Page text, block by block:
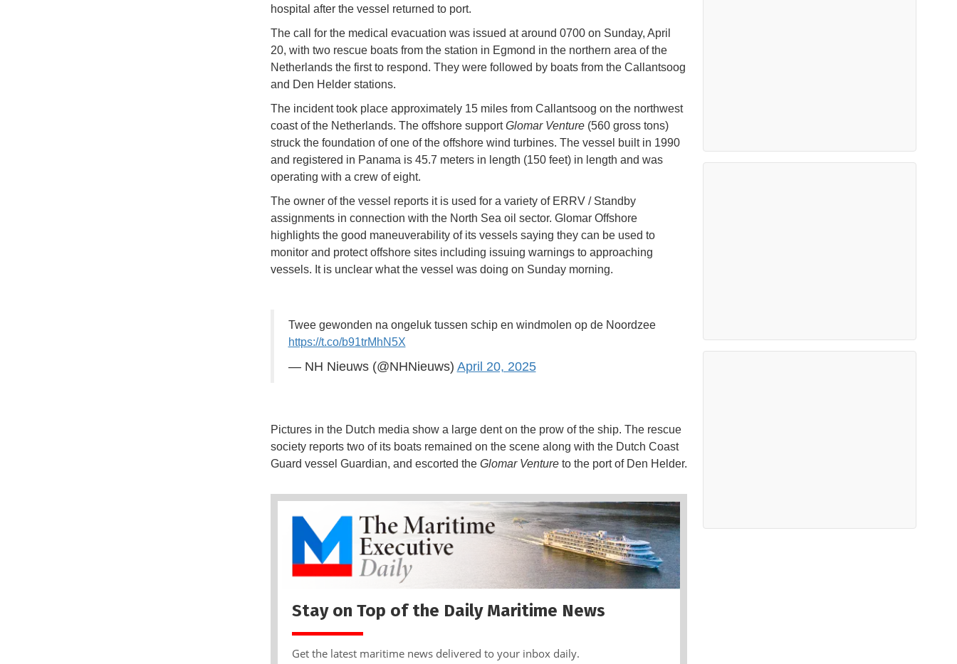
hospital after the vessel returned to port.
The call for the medical evacuation was issued at around 0700 on Sunday, April
20, with two rescue boats from the station in Egmond in the northern area of the
Netherlands the first to respond. They were followed by boats from the Callantsoog
and Den Helder stations.
The incident took place approximately 15 miles from Callantsoog on the northwest
coast of the Netherlands. The offshore supportGlomar Venture(560 gross tons)
struck the foundation of one of the offshore wind turbines. The vessel built in 1990
and registered in Panama is 45.7 meters in length (150 feet) in length and was
operating with a crew of eight.
The owner of the vessel reports it is used for a variety of ERRV / Standby
assignments in connection with the North Sea oil sector. Glomar Offshore
highlights the good maneuverability of its vessels saying they can be used to
monitor and protect offshore sites including issuing warnings to approaching
vessels. It is unclear what the vessel was doing on Sunday morning.
Twee gewonden na ongeluk tussen schip en windmolen op de Noordzee
https://t.co/b91trMhN5X
— NH Nieuws (@NHNieuws) April 20, 2025
Pictures in the Dutch media show a large dent on the prow of the ship. The rescue
society reports two of its boats remained on the scene along with the Dutch Coast
Guard vessel Guardian, and escorted the Glomar Ventureto the port of Den Helder.
Stay on Top of the Daily Maritime News
Get the latest maritime news delivered to your inbox daily.